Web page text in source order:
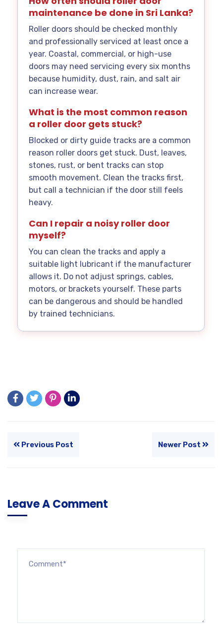
maintenance be done in Sri Lanka?
Roller doors should be checked monthly
and professionally serviced at least once a
year. Coastal, commercial, or high-use
doors may need servicing every six months
because humidity, dust, rain, and salt air
can increase wear.
What is the most common reason
a roller door gets stuck?
Blocked or dirty guide tracks are a common
reason roller doors get stuck. Dust, leaves,
stones, rust, or bent tracks can stop
smooth movement. Clean the tracks first,
but call a technician if the door still feels
heavy.
Can I repair a noisy roller door
myself?
You can clean the tracks and apply a
suitable light lubricant if the manufacturer
allows it. Do not adjust springs, cables,
motors, or brackets yourself. These parts
can be dangerous and should be handled
by trained technicians.
Previous Post Newer Post
Leave A Comment